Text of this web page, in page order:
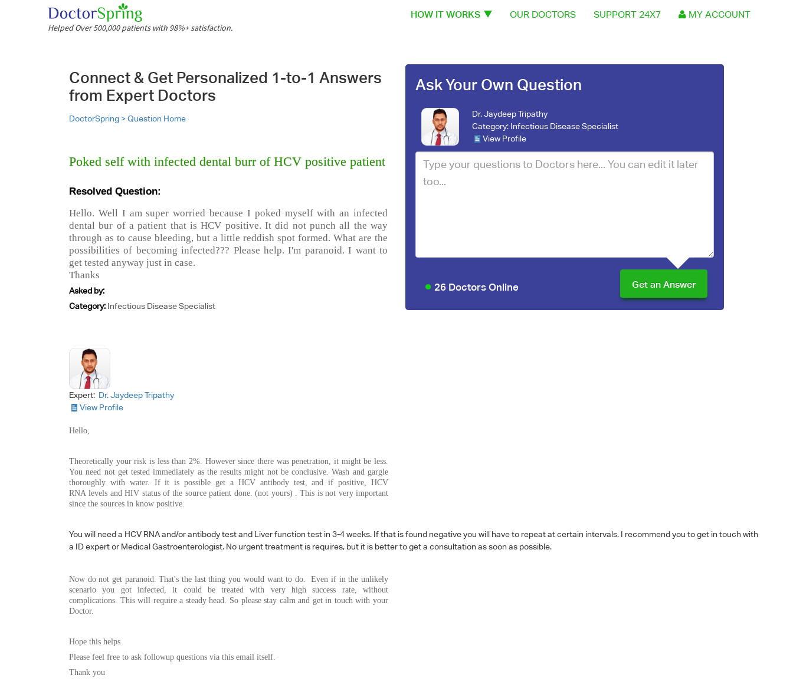
Helped Over 500,000 patients with 98%+ satisfaction.
HOW IT WORKS OUR DOCTORS SUPPORT 24X7 MY ACCOUNT
Connect & Get Personalized 1-to-1 Answers
from Expert Doctors
DoctorSpring >Question Home
Poked self with infected dental burr of HCV positive patient
Resolved Question:
Hello. Well I am super worried because I poked myself with an infected
dental bur of a patient that is HCV positive. It did not punch all the way
through as to cause bleeding, but a little reddish spot formed. What are the
possibilities of becoming infected??? Please help. I'm paranoid. I want to
get tested anyway just in case.
Thanks
Asked by:
Category: Infectious Disease Specialist
Ask Your Own Question
Dr. Jaydeep Tripathy
Category: Infectious Disease Specialist
View Profile
26 Doctors Online
Expert: Dr. Jaydeep Tripathy
View Profile
Hello,
Theoretically your risk is less than 2%. However since there was penetration, it might be less.
You need not get tested immediately as the results might not be conclusive. Wash and gargle
thoroughly with water. If it is possible get a HCV antibody test, and if positive, HCV
RNA levels and HIV status of the source patient done. (not yours) . This is not very important
since the sources in know positive.
You will need a HCV RNA and/or antibody test and Liver function test in 3-4 weeks. If that is found negative you will have to repeat at certain intervals. I recommend you to get in touch with
a ID expert or Medical Gastroenterologist. No urgent treatment is requires, but it is better to get a consultation as soon as possible.
Now do not get paranoid. That's the last thing you would want to do. Even if in the unlikely
scenario you got infected, it could be treated with very high success rate, without
complications. This will require a steady head. So please stay calm and get in touch with your
Doctor.
Hope this helps
Please feel free to ask followup questions via this email itself.
Thank you